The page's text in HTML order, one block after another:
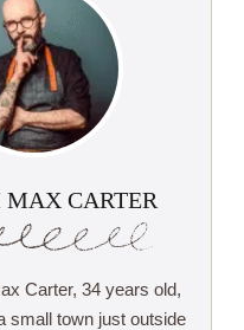
CARTER
Carter, 34 years old,
small town just outside